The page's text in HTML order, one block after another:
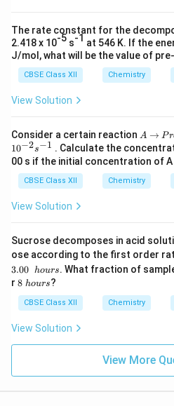
The rate constant for the
2.418 x 10-5 s-1 at 546 K. If the
J/mol, what will be the value of
CBSE Class XII Chemistry
View Solution
Consider a certain reaction A
A →
→ P
r
o
d
P
10−2s−1 . Calculate the
00 s if the initial concentration of A
CBSE Class XII Chemistry
View Solution
Sucrose decomposes in acid
ose according to the first order
3.00
hours. What fraction of
r 8
\
u
s
8 hours?
CBSE Class XII Chemistry
View Solution
View More